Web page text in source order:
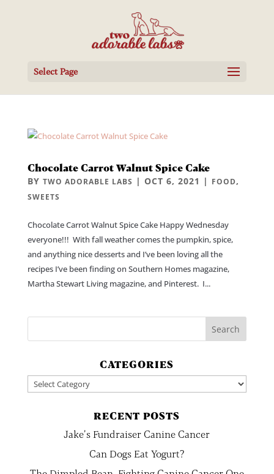
Select Page
Chocolate Carrot Walnut Spice Cake
BY TWO ADORABLE LABS | OCT 6, 2021 | FOOD,
SWEETS
Chocolate Carrot Walnut Spice Cake Happy Wednesday
everyone!!! With fall weather comes the pumpkin, spice,
and anything nice desserts and I’ve been loving all the
recipes I’ve been finding on Southern Homes magazine,
Martha Stewart Living magazine, and Pinterest. I...
CATEGORIES
Categories
RECENT POSTS
Jake’s Fundraiser Canine Cancer
Can Dogs Eat Yogurt?